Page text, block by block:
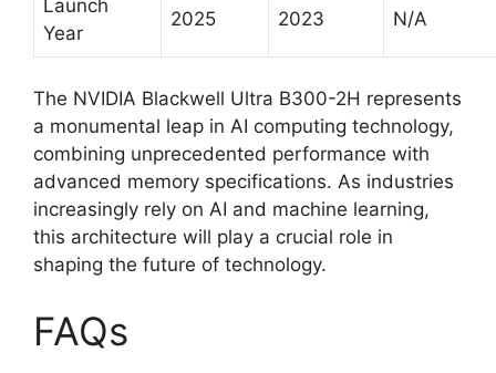
Launch
Year
2025 2023 N/A
The NVIDIA Blackwell Ultra B300-2H represents
a monumental leap in AI computing technology,
combining unprecedented performance with
advanced memory specifications. As industries
increasingly rely on AI and machine learning,
this architecture will play a crucial role in
shaping the future of technology.
FAQs